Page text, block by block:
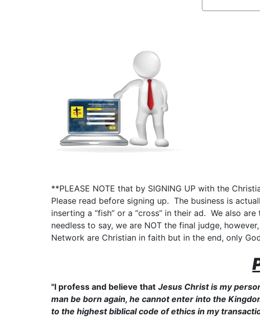
**PLEASE NOTE that by SIGNING UP with the
Please read before signing up. The business is
inserting a “fish” or a “cross” in their ad. We also
needless to say, we are NOT the final judge,
Network are Christian in faith but in the end, only
"I profess and believe that Jesus Christ is my
man be born again, he cannot enter into the
to the highest biblical code of ethics in my